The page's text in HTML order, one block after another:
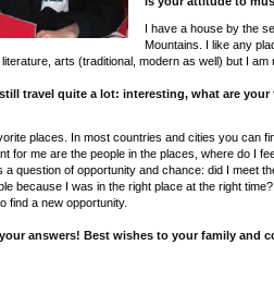
I have a house by the
Mountains. I like any
arts (traditional, modern as well) but I am
travel quite a lot: interesting, what are
places. In most countries and cities you can
for me are the people in the places, where do I
a question of opportunity and chance: did I meet
because I was in the right place at the right
find a new opportunity.
answers! Best wishes to your family and